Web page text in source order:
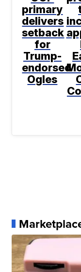
primary
delivers
setback
for
Trump-
endorsed
Ogles